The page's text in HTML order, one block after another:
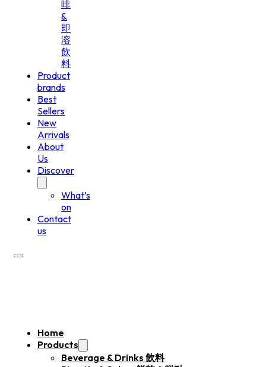
啡
&
即
溶
飲
料
Product
brands
Best
Sellers
New
Arrivals
About
Us
Discover
What’s
on
Contact
us
Home
Products
Beverage & Drinks 飲料